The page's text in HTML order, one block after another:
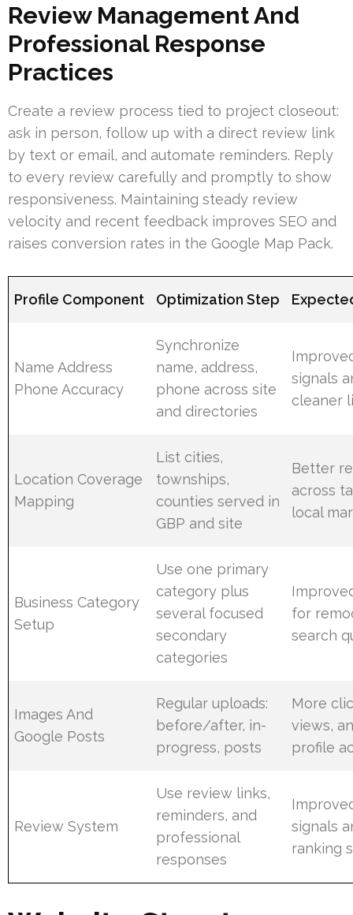
Review Management And
Professional Response
Practices
Create a review process tied to project closeout:
ask in person, follow up with a direct review link
by text or email, and automate reminders. Reply
to every review carefully and promptly to show
responsiveness. Maintaining steady review
velocity and recent feedback improves SEO and
raises conversion rates in the Google Map Pack.
Profile Component Optimization Step
Name Address
Phone Accuracy
Synchronize
name, address,
phone across site
and directories
signals
cleaner
Location Coverage
Mapping
List cities,
townships,
counties served in
GBP and site
Better
across
local
Business Category
Setup
Use one primary
category plus
several focused
secondary
categories
for
search
Images And
Google Posts
Regular uploads:
before/after, in-
progress, posts
More
views,
profile
Review System
Use review links,
reminders, and
professional
responses
signals
ranking